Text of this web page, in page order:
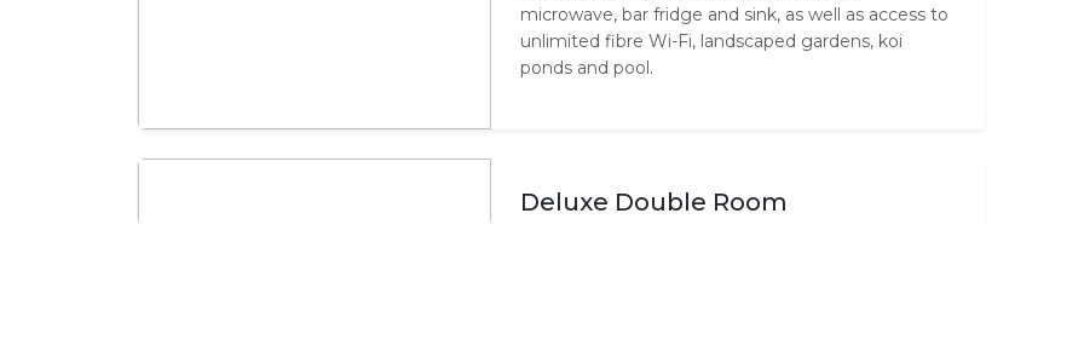
microwave, bar fridge and sink, as well as access to
unlimited fibre Wi-Fi, landscaped gardens, koi
ponds and pool.
Deluxe Double Room